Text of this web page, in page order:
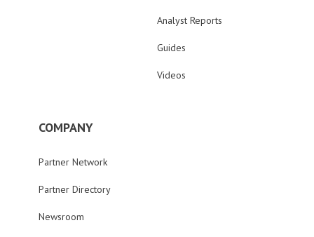
Analyst Reports
Guides
Videos
COMPANY
Partner Network
Partner Directory
Newsroom